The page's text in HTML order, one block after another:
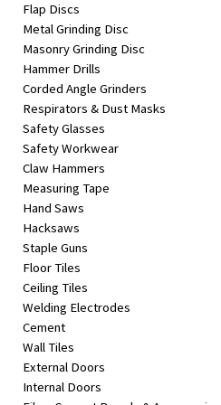
Flap Discs
Metal Grinding Disc
Masonry Grinding Disc
Hammer Drills
Corded Angle Grinders
Respirators & Dust Masks
Safety Glasses
Safety Workwear
Claw Hammers
Measuring Tape
Hand Saws
Hacksaws
Staple Guns
Floor Tiles
Ceiling Tiles
Welding Electrodes
Cement
Wall Tiles
External Doors
Internal Doors